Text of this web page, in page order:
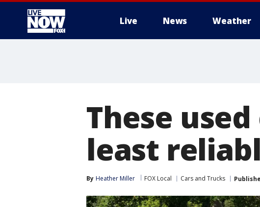
Live News Weather
These
least
By Heather Miller FOX Local Cars and Trucks